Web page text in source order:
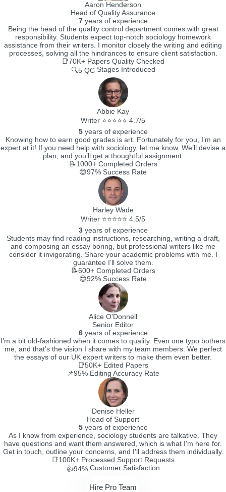
Aaron Henderson
Head of Quality Assurance
7years of experience
Being the head of the quality control department comes with great
responsibility. Students expect top-notch sociology homework
assistance from their writers. I monitor closely the writing and editing
processes, solving all the hindrances to ensure client satisfaction.
📑70K+ Papers Quality Checked
🔍5 QCStages Introduced
Abbie Kay
Writer ⭐⭐⭐⭐⭐ 4.7/5
5years of experience
Knowing how to earn good grades is art. Fortunately for you, I’m an
expert at it! If you need help with sociology, let me know. We’ll devise a
plan, and you’ll get a thoughtful assignment.
📝1000+Completed Orders
😊97% Success Rate
Harley Wade
Writer ⭐⭐⭐⭐⭐ 4.5/5
3years of experience
Students may find reading instructions, researching, writing a draft,
and composing an essay boring, but professional writers like me
consider it invigorating. Share your academic problems with me. I
guarantee I’ll solve them.
📝600+Completed Orders
😊92% Success Rate
Alice O'Donnell
Senior Editor
6years of experience
I’m a bit old-fashioned when it comes to quality. Even one typo bothers
me, and that’s the vision I share with my team members. We perfect
the essays of our UK expert writers to make them even better.
📑50K+ Edited Papers
📌95% Editing Accuracy Rate
Denise Heller
Head of Support
5years of experience
As I know from experience, sociology students are talkative. They
have questions and want them answered, which is what I’m here for.
Get in touch, outline your concerns, and I’ll address them individually.
📑100K+ Processed Support Requests
👍94%Customer Satisfaction
Hire Pro Team